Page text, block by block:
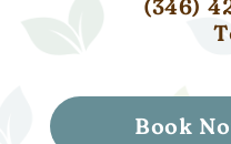
(346)
Book